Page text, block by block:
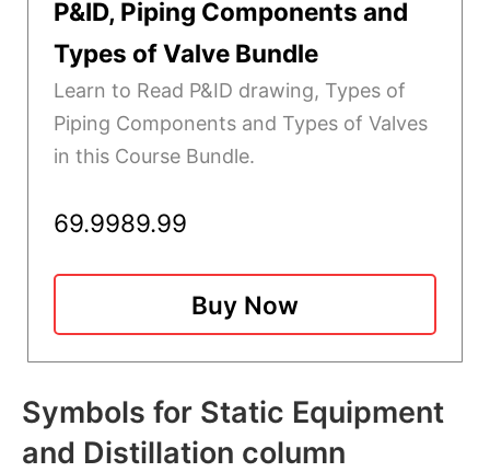
P&ID, Piping Components and
Types of Valve Bundle
Learn to Read P&ID drawing, Types of
Piping Components and Types of Valves
in this Course Bundle.
69.9989.99
Buy Now
Symbols for Static Equipment
and Distillation column